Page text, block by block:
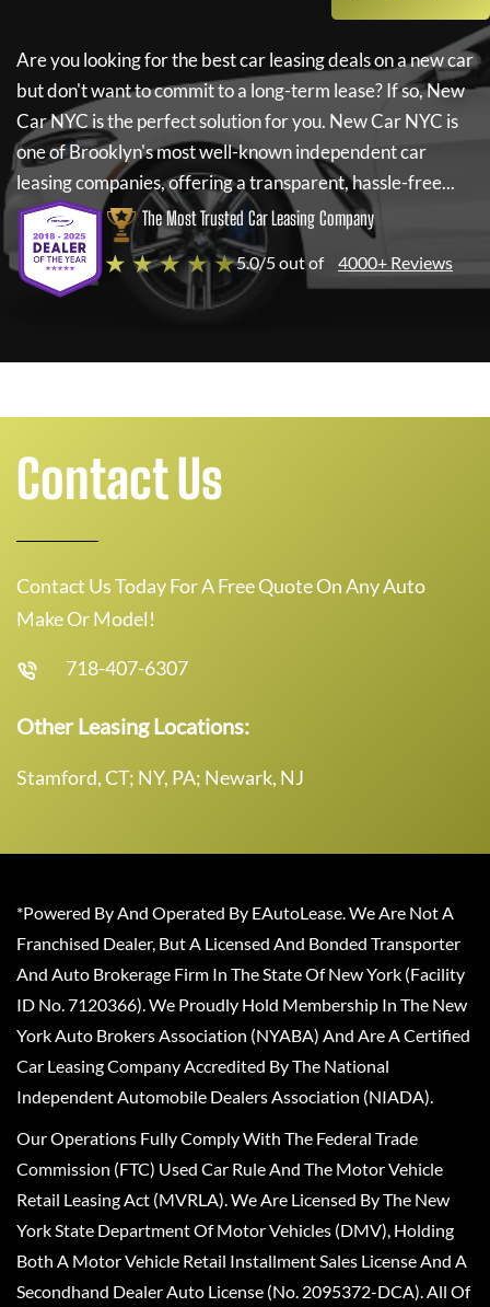
Are you looking for the best car leasing deals on a new car
but don't want to commit to a long-term lease? If so,New
Car NYC is the perfect solution for you. New Car NYC is
one of Brooklyn's most well-known independent car
leasing companies, offering a transparent, hassle-free...
The Most Trusted Car Leasing Company
★ ★ ★ ★ ★5.0/5 out of 4000+ Reviews
Contact Us
Contact Us Today For A Free Quote On Any Auto
Make Or Model!
718-407-6307
Other Leasing Locations:
Stamford, CT; NY, PA; Newark, NJ
*Powered By And Operated By EAutoLease. We Are Not A
Franchised Dealer, But A Licensed And Bonded Transporter
And Auto Brokerage Firm In The State Of New York (Facility
ID No. 7120366). We Proudly Hold Membership In The New
York Auto Brokers Association (NYABA) And Are A Certified
Car Leasing Company Accredited By The National
Independent Automobile Dealers Association (NIADA).
Our Operations Fully Comply With The Federal Trade
Commission (FTC) Used Car Rule And The Motor Vehicle
Retail Leasing Act (MVRLA). We Are Licensed By The New
York State Department Of Motor Vehicles (DMV), Holding
Both A Motor Vehicle Retail Installment Sales License And A
Secondhand Dealer Auto License (No. 2095372-DCA). All Of